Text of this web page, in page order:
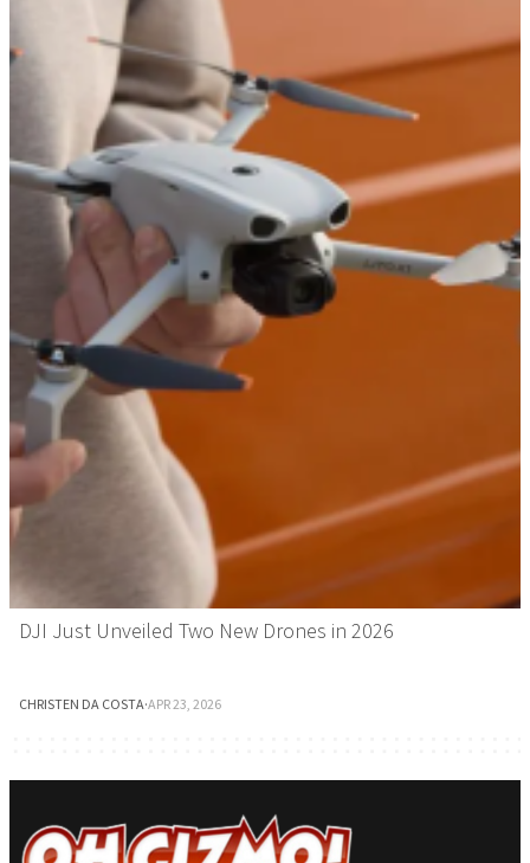
DJI Just Unveiled Two New Drones in 2026
CHRISTEN DA COSTA·APR 23, 2026